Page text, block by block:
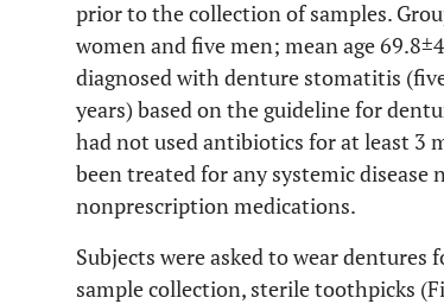
prior to the collection of samples.
women and five men; mean age
diagnosed with denture stomatitis
years) based on the guideline for
had not used antibiotics for at least 3
been treated for any systemic
nonprescription medications.
Subjects were asked to wear dentures
sample collection, sterile toothpicks